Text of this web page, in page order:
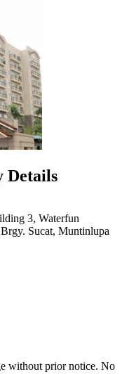
Details
3, Waterfun
Sucat, Muntinlupa
without prior notice. No